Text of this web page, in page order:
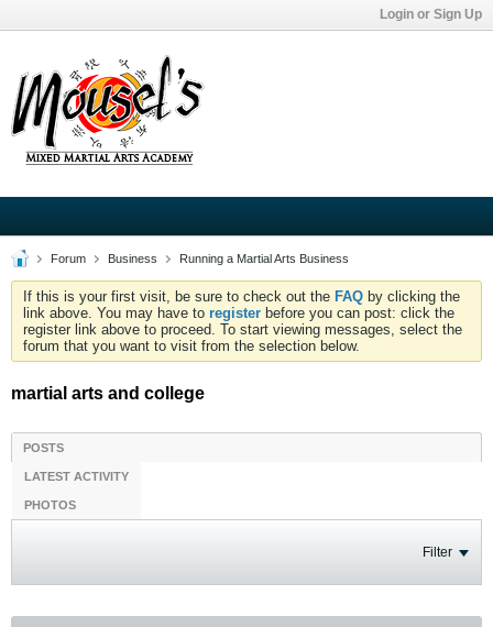
Login or Sign Up
Forum Business Running a Martial Arts Business
If this is your first visit, be sure to check out the FAQ by clicking the
link above. You may have to register before you can post: click the
register link above to proceed. To start viewing messages, select the
forum that you want to visit from the selection below.
martial arts and college
POSTS
LATEST ACTIVITY
PHOTOS
Filter